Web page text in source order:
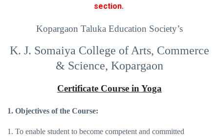
section.
Kopargaon Taluka Education Society’s
K. J. Somaiya College of Arts, Commerce
& Science, Kopargaon
Certificate Course in Yoga
1. Objectives of the Course:
1. To enable student to become competent and committed